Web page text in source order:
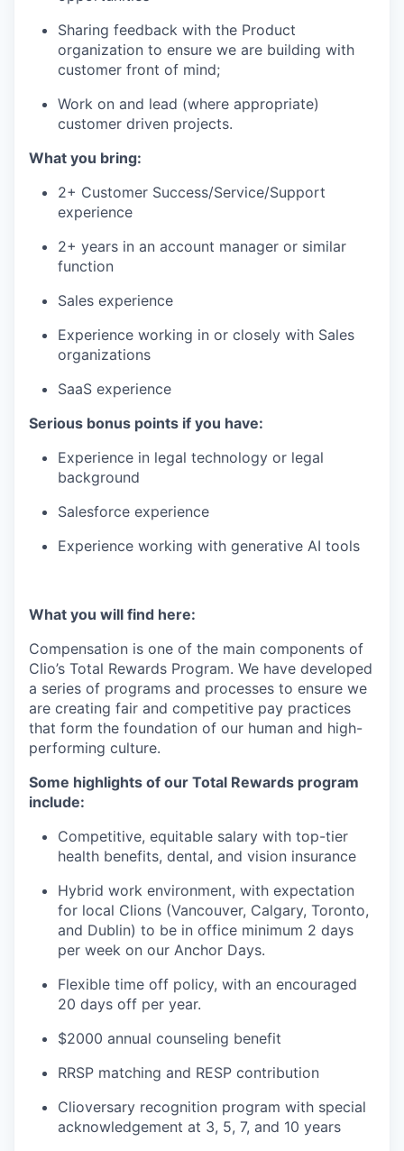
Sharing feedback with the Product
organization to ensure we are building with
customer front of mind;
Work on and lead (where appropriate)
customer driven projects.
What you bring:
2+ Customer Success/Service/Support
experience
2+ years in an account manager or similar
function
Sales experience
Experience working in or closely with Sales
organizations
SaaS experience
Serious bonus points if you have:
Experience in legal technology or legal
background
Salesforce experience
Experience working with generative AI tools
What you will find here:
Compensation is one of the main components of
Clio’s Total Rewards Program. We have developed
a series of programs and processes to ensure we
are creating fair and competitive pay practices
that form the foundation of our human and high-
performing culture.
Some highlights of our Total Rewards program
include:
Competitive, equitable salary with top-tier
health benefits, dental, and vision insurance
Hybrid work environment, with expectation
for local Clions (Vancouver, Calgary, Toronto,
and Dublin) to be in office minimum 2 days
per week on our Anchor Days.
Flexible time off policy, with an encouraged
20 days off per year.
$2000 annual counseling benefit
RRSP matching and RESP contribution
Clioversary recognition program with special
acknowledgement at 3, 5, 7, and 10 years